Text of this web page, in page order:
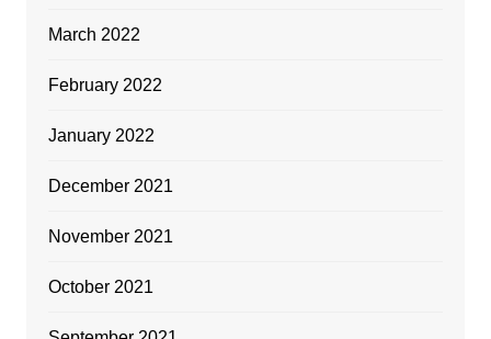
March 2022
February 2022
January 2022
December 2021
November 2021
October 2021